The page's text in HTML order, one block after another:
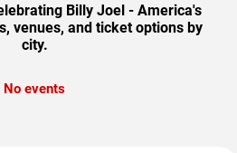
Billy Joel - America's
venues, and ticket options by
city.
No events